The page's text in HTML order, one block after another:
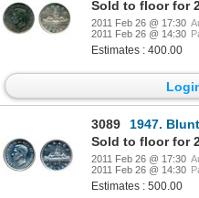
Sold to floor for
2011 Feb 26 @ 17:30
2011 Feb 26 @ 14:30
Estimates : 400.00
3089
1947. Blunt 7. Single
Sold to floor for
2011 Feb 26 @ 17:30
2011 Feb 26 @ 14:30
Estimates : 500.00